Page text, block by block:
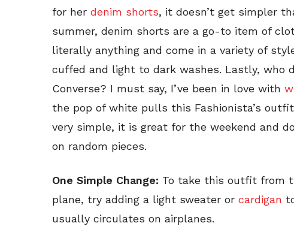
for her denim shorts, it doesn’t get simpler
summer, denim shorts are a go-to item of
literally anything and come in a variety of
cuffed and light to dark washes. Lastly, who
Converse? I must say, I’ve been in love with
the pop of white pulls this Fashionista’s
very simple, it is great for the weekend and
on random pieces.
One Simple Change: To take this outfit from
plane, try adding a light sweater or cardigan
usually circulates on airplanes.